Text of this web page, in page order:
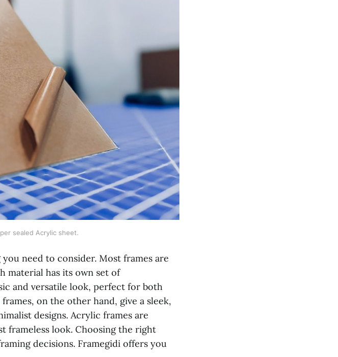
sealed Acrylic sheet.
need to consider. Most frames are
material has its own set of
and versatile look, perfect for both
on the other hand, give a sleek,
designs. Acrylic frames are
frameless look. Choosing the right
decisions. Framegidi offers you